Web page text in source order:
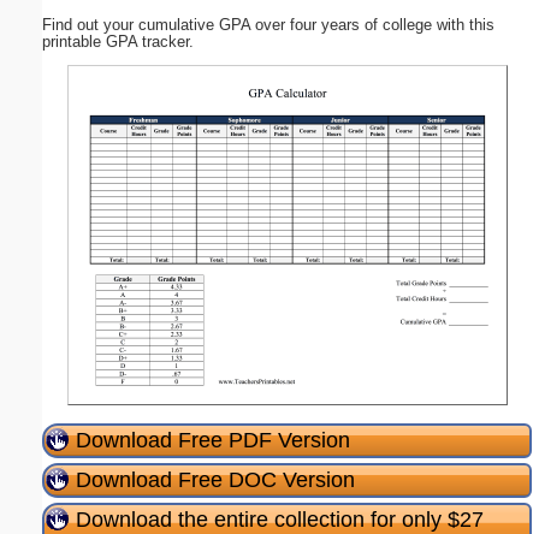
Find out your cumulative GPA over four years of college with this
printable GPA tracker.
Download Free PDF Version
Download Free DOC Version
Download the entire collection for only $27